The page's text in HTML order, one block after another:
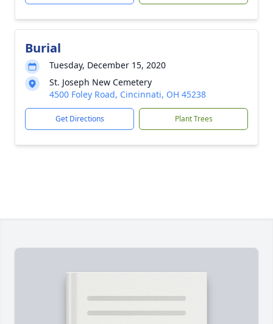
Burial
Tuesday, December 15, 2020
St. Joseph New Cemetery
4500 Foley Road, Cincinnati, OH 45238
Get Directions Plant Trees